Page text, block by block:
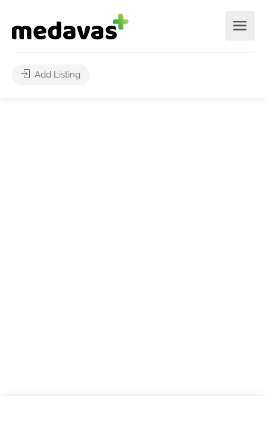
Add Listing